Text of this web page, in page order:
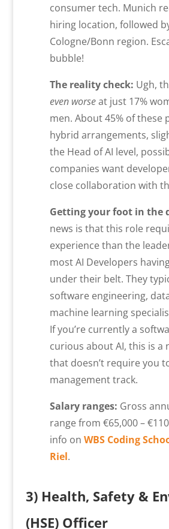
consumer tech. Munich
hiring location, followed
Cologne/Bonn region.
bubble!
The reality check: Ugh,
even worseat just 17%
men. About 45% of these
hybrid arrangements,
the Head of AI level,
companies want
close collaboration with
Getting your foot in the
news is that this role
experience than the
most AI Developers
under their belt. They
software engineering,
machine learning
If you’re currently a
curious about AI, this is a
that doesn’t require you
management track.
Salary ranges: Gross
range from €65,000 –
info on WBS Coding
Riel.
3) Health, Safety &
(HSE) Officer